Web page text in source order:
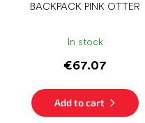
BACKPACK PINK OTTER
In stock
€67.07
Add to cart